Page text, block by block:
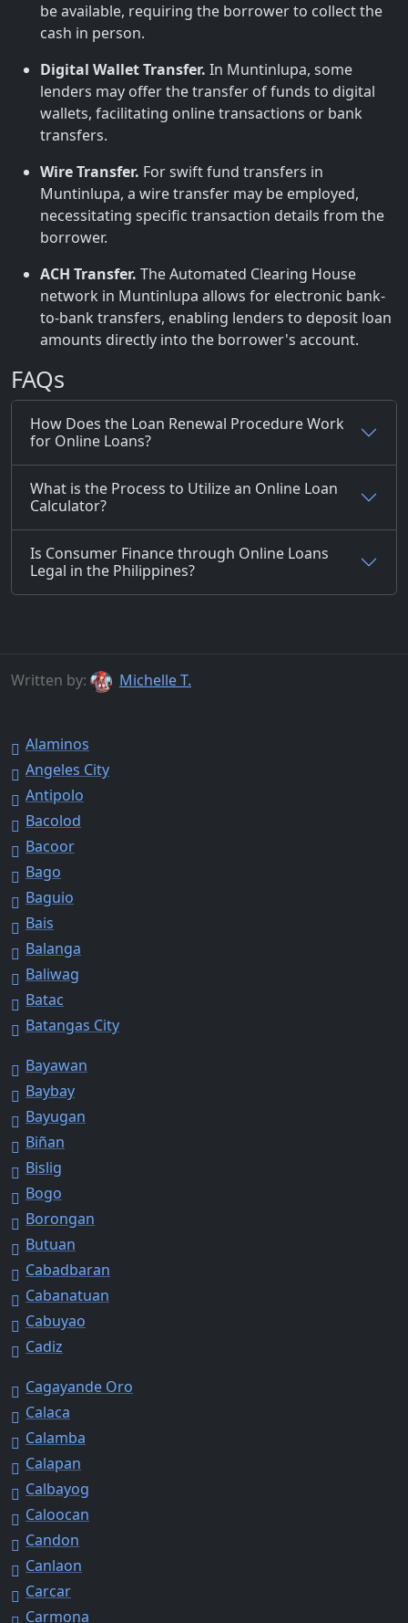
be available, requiring the borrower to collect the
cash in person.
Digital Wallet Transfer. In Muntinlupa, some
lenders may offer the transfer of funds to digital
wallets, facilitating online transactions or bank
transfers.
Wire Transfer. For swift fund transfers in
Muntinlupa, a wire transfer may be employed,
necessitating specific transaction details from the
borrower.
ACH Transfer. The Automated Clearing House
network in Muntinlupa allows for electronic bank-
to-bank transfers, enabling lenders to deposit loan
amounts directly into the borrower's account.
FAQs
How Does the Loan Renewal Procedure Work
for Online Loans?
What is the Process to Utilize an Online Loan
Calculator?
Is Consumer Finance through Online Loans
Legal in the Philippines?
Written by: Michelle T.
Alaminos
Angeles City
Antipolo
Bacolod
Bacoor
Bago
Baguio
Bais
Balanga
Baliwag
Batac
Batangas City
Bayawan
Baybay
Bayugan
Biñan
Bislig
Bogo
Borongan
Butuan
Cabadbaran
Cabanatuan
Cabuyao
Cadiz
Cagayande Oro
Calaca
Calamba
Calapan
Calbayog
Caloocan
Candon
Canlaon
Carcar
Carmona